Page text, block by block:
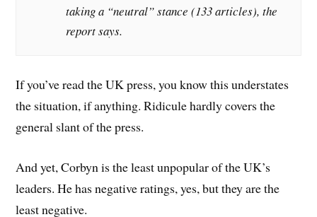
taking a “neutral” stance (133 articles), the
report says.
If you’ve read the UK press, you know this understates
the situation, if anything. Ridicule hardly covers the
general slant of the press.
And yet, Corbyn is the least unpopular of the UK’s
leaders. He has negative ratings, yes, but they are the
least negative.